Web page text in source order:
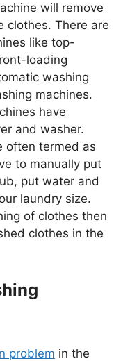
will remove
clothes. There are
like top-
loading
washing
machines.
have
and washer.
often termed as
to manually put
put water and
laundry size.
of clothes then
clothes in the
problem in the